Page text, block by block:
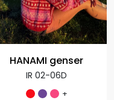
HANAMI genser
IR 02-06D
+